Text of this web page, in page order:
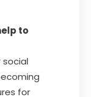
to
for